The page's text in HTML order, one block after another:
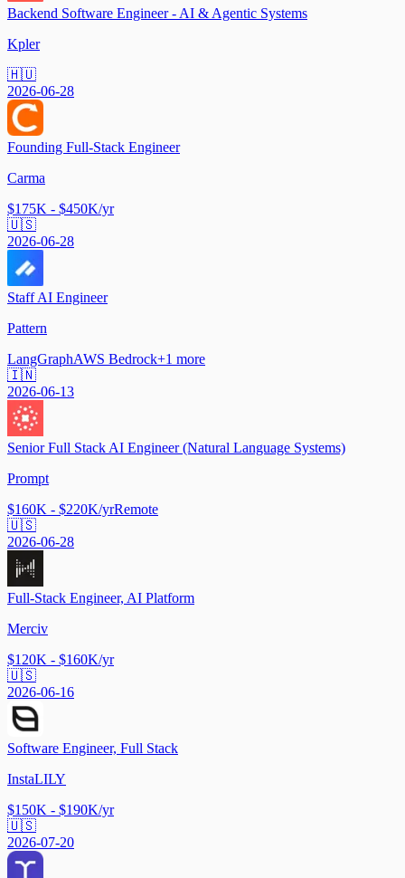
Backend Software Engineer - AI & Agentic Systems
Kpler
🇭🇺
2026-06-28
Founding Full-Stack Engineer
Carma
$175K - $450K/yr
🇺🇸
2026-06-28
Staff AI Engineer
Pattern
LangGraphAWS Bedrock+1 more
🇮🇳
2026-06-13
Senior Full Stack AI Engineer (Natural Language Systems)
Prompt
$160K - $220K/yrRemote
🇺🇸
2026-06-28
Full-Stack Engineer, AI Platform
Merciv
$120K - $160K/yr
🇺🇸
2026-06-16
Software Engineer, Full Stack
InstaLILY
$150K - $190K/yr
🇺🇸
2026-07-20